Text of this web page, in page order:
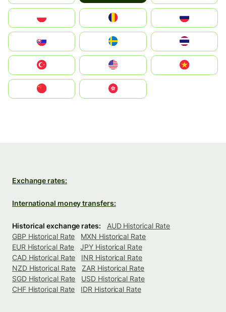
United States
中國香港特別行政區
Exchange rates:
International money transfers:
Historical exchange rates:
AUD Historical Rate
GBP Historical Rate
MXN Historical Rate
EUR Historical Rate
JPY Historical Rate
CAD Historical Rate
INR Historical Rate
NZD Historical Rate
ZAR Historical Rate
SGD Historical Rate
USD Historical Rate
CHF Historical Rate
IDR Historical Rate